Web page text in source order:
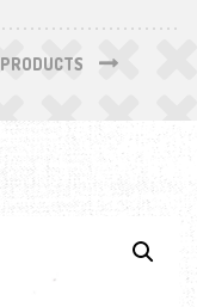
PRODUCTS